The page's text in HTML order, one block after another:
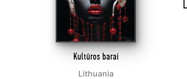
Kultūros barai
Lithuania